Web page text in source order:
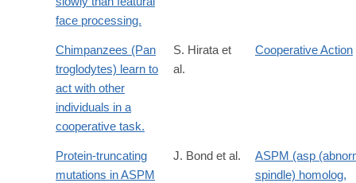
face processing.
Chimpanzees (Pan
troglodytes) learn to
act with other
individuals in a
cooperative task.
S. Hirata et
al.
Cooperative Action
Protein-truncating
mutations in ASPM
J. Bond et al.
ASPM (asp
spindle) homolog,